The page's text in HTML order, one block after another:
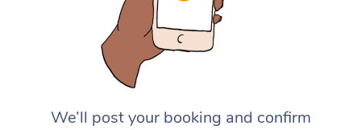
We’ll post your booking and confirm